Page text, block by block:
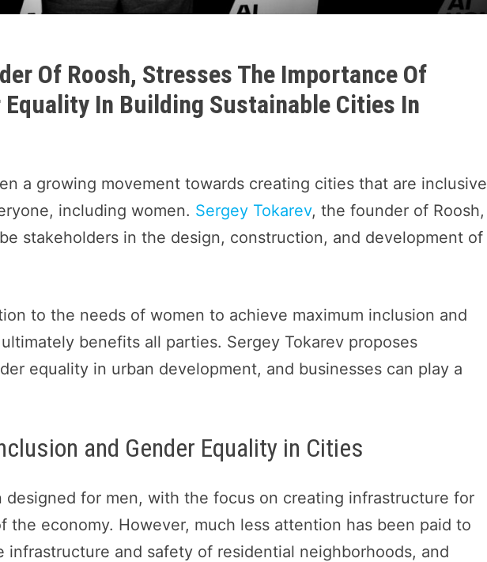
Of Roosh, Stresses The Importance Of
Equality In Building Sustainable Cities In
a growing movement towards creating cities that are inclusive
including women. Sergey Tokarev, the founder of Roosh,
stakeholders in the design, construction, and development of
to the needs of women to achieve maximum inclusion and
benefits all parties. Sergey Tokarev proposes
equality in urban development, and businesses can play a
and Gender Equality in Cities
designed for men, with the focus on creating infrastructure for
the economy. However, much less attention has been paid to
infrastructure and safety of residential neighborhoods, and